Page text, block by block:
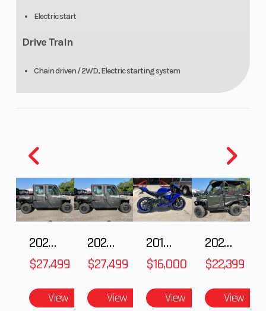
Electric start
Drive Train
Chain driven / 2WD, Electric starting system
2027 Polaris RANGER CREW XP 1000 CAB
$27,499
View
2027 Polaris RANGER CREW XP 1000 CAB
$27,499
View
2018 Yamaha YZF-R1
$16,000
View
2026 HONDA PIONEER 1000-5 DELUXE
$22,399
View